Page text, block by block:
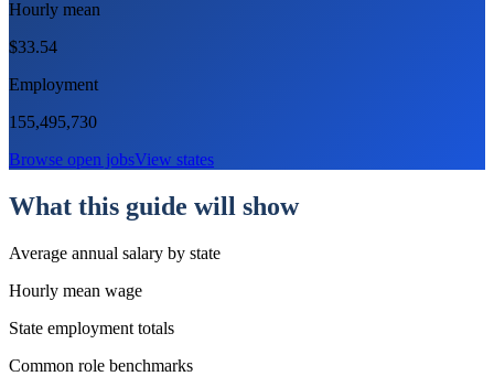
Hourly mean
$33.54
Employment
155,495,730
Browse open jobsView states
What this guide will show
Average annual salary by state
Hourly mean wage
State employment totals
Common role benchmarks